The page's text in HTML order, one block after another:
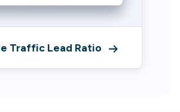
Traffic Lead Ratio